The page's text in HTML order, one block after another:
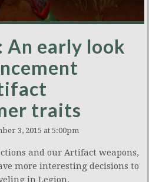
An early look
traits
3, 2015 at 5:00pm
and our Artifact weapons,
more interesting decisions to
in Legion.